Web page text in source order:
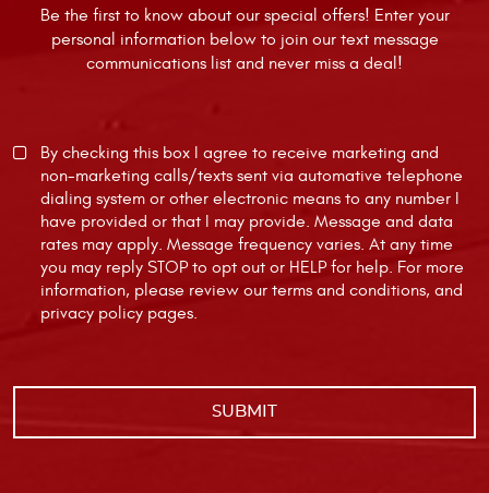
Be the first to know about our special offers! Enter your
personal information below to join our text message
communications list and never miss a deal!
By checking this box I agree to receive marketing and
non-marketing calls/texts sent via automative telephone
dialing system or other electronic means to any number I
have provided or that I may provide. Message and data
rates may apply. Message frequency varies. At any time
you may reply STOP to opt out or HELP for help. For more
information, please review our terms and conditions, and
privacy policy pages.